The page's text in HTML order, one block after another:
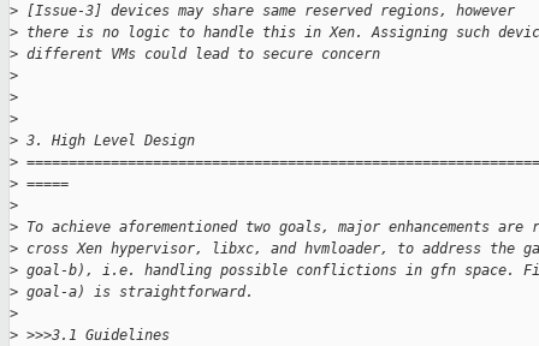
> [Issue-3] devices may share same reserved regions, however
> there is no logic to handle this in Xen. Assigning such
> different VMs could lead to secure concern
>
>
>
> 3. High Level Design
>
> =====
>
> To achieve aforementioned two goals, major enhancements are
> cross Xen hypervisor, libxc, and hvmloader, to address the
> goal-b), i.e. handling possible conflictions in gfn space.
> goal-a) is straightforward.
>
> >>>3.1 Guidelines